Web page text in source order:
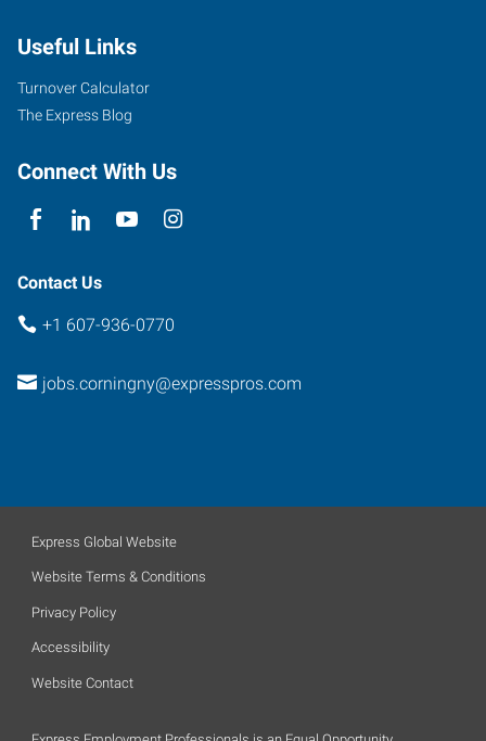
Useful Links
Turnover Calculator
The Express Blog
Connect With Us
Contact Us
+1 607-936-0770
jobs.corningny@expresspros.com
Express Global Website
Website Terms & Conditions
Privacy Policy
Accessibility
Website Contact